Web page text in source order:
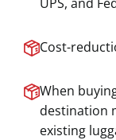
Cost-
When
destination
existing